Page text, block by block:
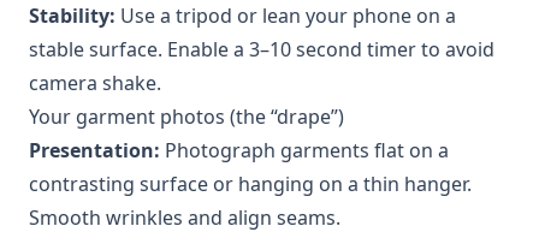
Stability: Use a tripod or lean your phone on a
stable surface. Enable a 3–10 second timer to avoid
camera shake.
Your garment photos (the “drape”)
Presentation: Photograph garments flat on a
contrasting surface or hanging on a thin hanger.
Smooth wrinkles and align seams.